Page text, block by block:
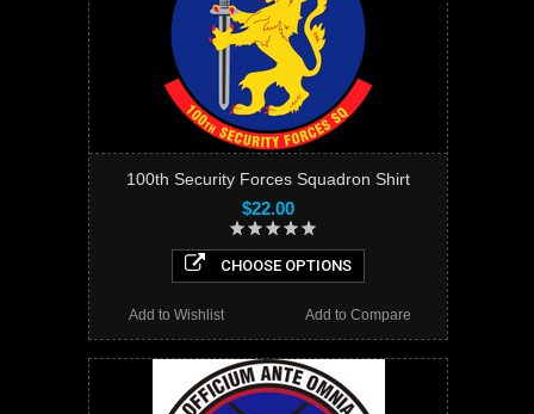
100th Security Forces Squadron Shirt
$22.00
CHOOSE OPTIONS
Add to Compare
Add to Wishlist